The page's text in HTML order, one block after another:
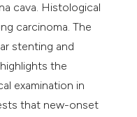
cava. Histological
carcinoma. The
stenting and
the
examination in
that new-onset